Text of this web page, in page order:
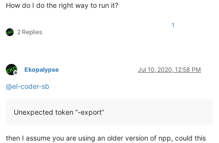
How do I do the right way to run it?
2 Replies
1
Offline
Ekopalypse Jul 10, 2020, 12:58 PM
@el-coder-sb
Unexpected token “-export”
then I assume you are using an older version of npp, could this